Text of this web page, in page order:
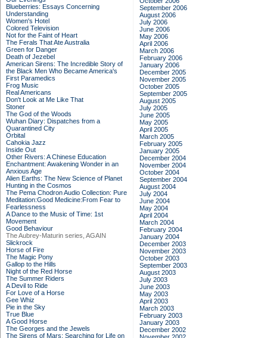
Blueberries: Essays Concerning
Understanding
Women's Hotel
Colored Television
Not for the Faint of Heart
The Ferals That Ate Australia
Green for Danger
Death of Jezebel
American Sirens: The Incredible Story of
the Black Men Who Became America's
First Paramedics
Frog Music
Real Americans
Don't Look at Me Like That
Stoner
The God of the Woods
Wuhan Diary: Dispatches from a
Quarantined City
Orbital
Cahokia Jazz
Inside Out
Other Rivers: A Chinese Education
Enchantment: Awakening Wonder in an
Anxious Age
Alien Earths: The New Science of Planet
Hunting in the Cosmos
The Pema Chodron Audio Collection: Pure
Meditation:Good Medicine:From Fear to
Fearlessness
A Dance to the Music of Time: 1st
Movement
Good Behaviour
The Aubrey-Maturin series, AGAIN
Slickrock
Horse of Fire
The Magic Pony
Gallop to the Hills
Night of the Red Horse
The Summer Riders
A Devil to Ride
For Love of a Horse
Gee Whiz
Pie in the Sky
True Blue
A Good Horse
The Georges and the Jewels
The Sirens of Mars: Searching for Life on
September 2006
August 2006
July 2006
June 2006
May 2006
April 2006
March 2006
February 2006
January 2006
December 2005
November 2005
October 2005
September 2005
August 2005
July 2005
June 2005
May 2005
April 2005
March 2005
February 2005
January 2005
December 2004
November 2004
October 2004
September 2004
August 2004
July 2004
June 2004
May 2004
April 2004
March 2004
February 2004
January 2004
December 2003
November 2003
October 2003
September 2003
August 2003
July 2003
June 2003
May 2003
April 2003
March 2003
February 2003
January 2003
December 2002